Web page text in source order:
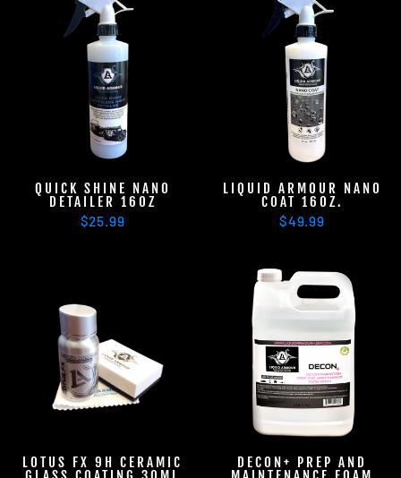
QUICK SHINE NANO
DETAILER 16OZ
$25.99
LIQUID ARMOUR NANO
COAT 16OZ.
$49.99
LOTUS FX 9H CERAMIC DECON+ PREP AND